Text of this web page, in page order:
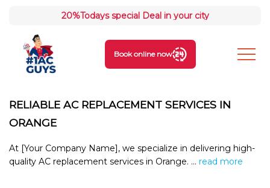
20%Todays special Deal in your city
Book online now
RELIABLE AC REPLACEMENT SERVICES IN
ORANGE
At [Your Company Name], we specialize in delivering high-
quality AC replacement services in Orange. ... read more